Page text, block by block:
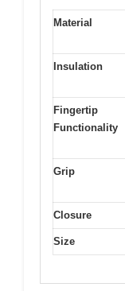
Material
Insulation
Fingertip
Functionality
Grip
Closure
Size